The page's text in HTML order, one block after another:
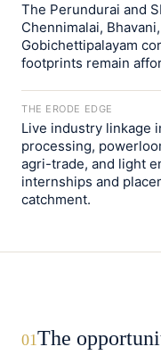
The Perundurai and
Chennimalai,
Gobichettipalayam
footprints remain
THE ERODE EDGE
Live industry linkage
processing,
agri-trade, and light
internships and
catchment.
01The